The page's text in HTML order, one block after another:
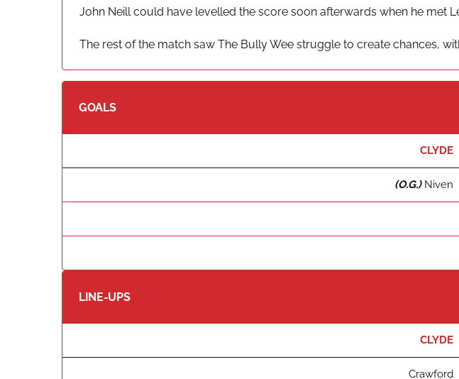
John Neill could have levelled the score soon afterwards when he met
The rest of the match saw The Bully Wee struggle to create chances,
GOALS
CLYDE
(O.G.)Niven
LINE-UPS
CLYDE
Crawford